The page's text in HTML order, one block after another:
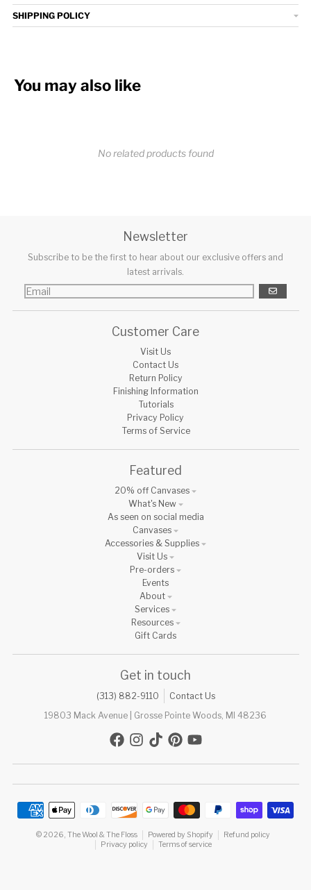
SHIPPING POLICY
You may also like
No related products found
Newsletter
Subscribe to be the first to hear about our exclusive offers and
latest arrivals.
GO
Customer Care
Visit Us
Contact Us
Return Policy
Finishing Information
Tutorials
Privacy Policy
Terms of Service
Featured
20% off Canvases
What's New
As seen on social media
Canvases
Accessories & Supplies
Visit Us
Pre-orders
Events
About
Services
Resources
Gift Cards
Get in touch
(313) 882-9110
Contact Us
19803 Mack Avenue | Grosse Pointe Woods, MI 48236
Payment methods
© 2026, The Wool & The Floss Powered by Shopify
Refund policy
Privacy policy
Terms of service